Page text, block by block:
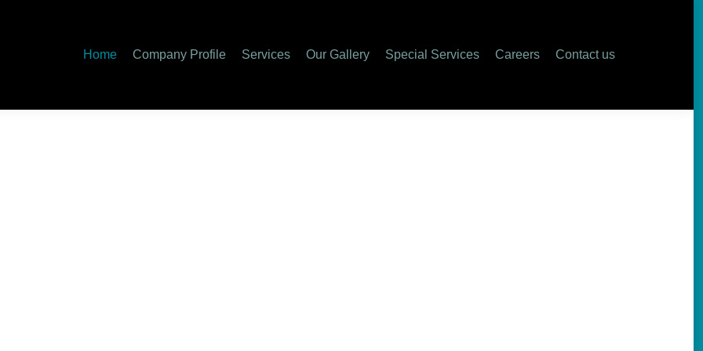
Home Company Profile Services Our Gallery Special Services Careers Contact us